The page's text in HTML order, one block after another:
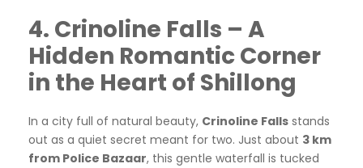
4. Crinoline Falls – A
Hidden Romantic Corner
in the Heart of Shillong
In a city full of natural beauty, Crinoline Falls stands
out as a quiet secret meant for two. Just about 3 km
from Police Bazaar, this gentle waterfall is tucked